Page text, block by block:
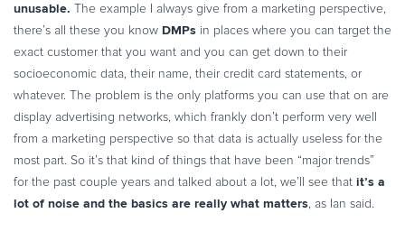
unusable. The example I always give from a marketing perspective,
there’s all these you know DMPs in places where you can target the
exact customer that you want and you can get down to their
socioeconomic data, their name, their credit card statements, or
whatever. The problem is the only platforms you can use that on are
display advertising networks, which frankly don’t perform very well
from a marketing perspective so that data is actually useless for the
most part. So it’s that kind of things that have been “major trends”
for the past couple years and talked about a lot, we’ll see that it’s a
lot of noise and the basics are really what matters, as Ian said.